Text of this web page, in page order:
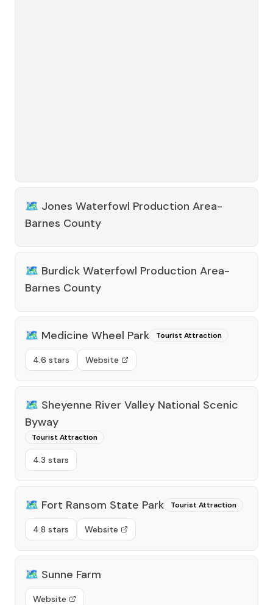
🗺️ Jones Waterfowl Production Area-
Barnes County
🗺️ Burdick Waterfowl Production Area-
Barnes County
🗺️ Medicine Wheel Park Tourist Attraction
4.6 stars Website
🗺️ Sheyenne River Valley National Scenic
Byway
Tourist Attraction
4.3 stars
🗺️ Fort Ransom State Park Tourist Attraction
4.8 stars Website
🗺️ Sunne Farm
Website